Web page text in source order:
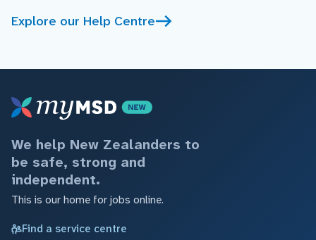
Explore our Help Centre
We help New Zealanders to
be safe, strong and
independent.
This is our home for jobs online.
Find a service centre